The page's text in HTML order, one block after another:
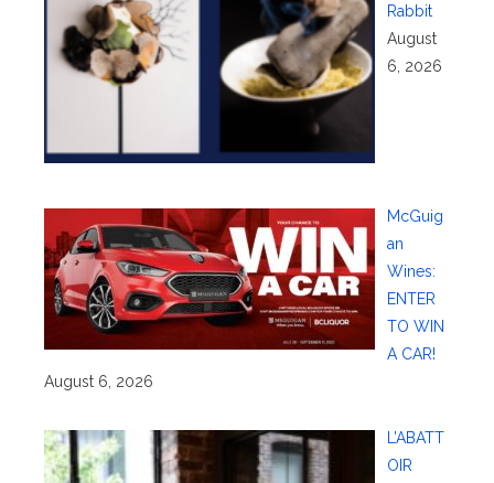
Rabbit
August
6, 2026
McGuig
an
Wines:
ENTER
TO WIN
A CAR!
August 6, 2026
L’ABATT
OIR